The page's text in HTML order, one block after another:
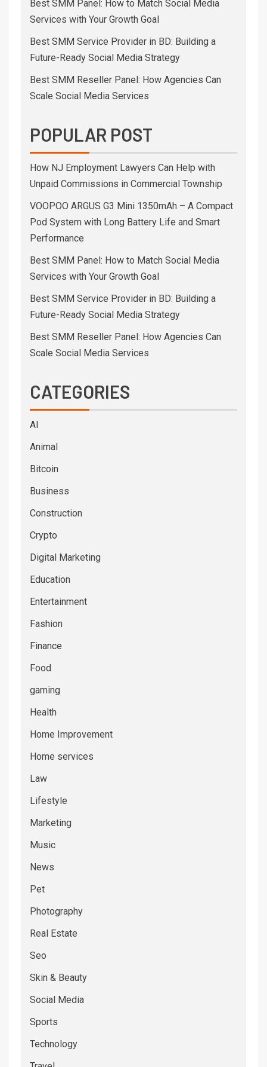
Best SMM Panel: How to Match Social Media
Services with Your Growth Goal
Best SMM Service Provider in BD: Building a
Future-Ready Social Media Strategy
Best SMM Reseller Panel: How Agencies Can
Scale Social Media Services
POPULAR POST
How NJ Employment Lawyers Can Help with
Unpaid Commissions in Commercial Township
VOOPOO ARGUS G3 Mini 1350mAh – A Compact
Pod System with Long Battery Life and Smart
Performance
Best SMM Panel: How to Match Social Media
Services with Your Growth Goal
Best SMM Service Provider in BD: Building a
Future-Ready Social Media Strategy
Best SMM Reseller Panel: How Agencies Can
Scale Social Media Services
CATEGORIES
AI
Animal
Bitcoin
Business
Construction
Crypto
Digital Marketing
Education
Entertainment
Fashion
Finance
Food
gaming
Health
Home Improvement
Home services
Law
Lifestyle
Marketing
Music
News
Pet
Photography
Real Estate
Seo
Skin & Beauty
Social Media
Sports
Technology